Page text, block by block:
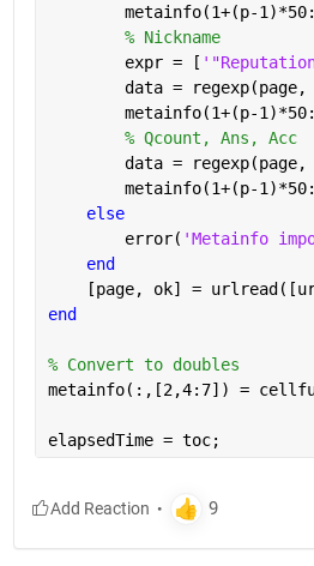
metainfo(1+(p-
% Nickname
        expr = [
data = regexp(page,
metainfo(1+(p-
% Qcount, Ans, Acc
        data = regexp(page,
metainfo(1+(p-
else
        error(
'Metainfo
end
[page, ok] =
end
% Convert to doubles
metainfo(:,[2,4:7]) =
elapsedTime = toc;